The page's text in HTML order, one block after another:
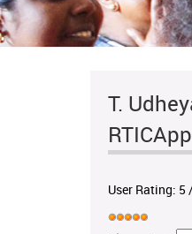
T.
User Rating: 5